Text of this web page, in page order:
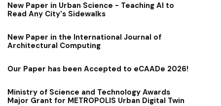
New Paper in Urban Science - Teaching AI to
Read Any City's Sidewalks
New Paper in the International Journal of
Architectural Computing
Our Paper has been Accepted to eCAADe 2026!
Ministry of Science and Technology Awards
Major Grant for METROPOLIS Urban Digital Twin